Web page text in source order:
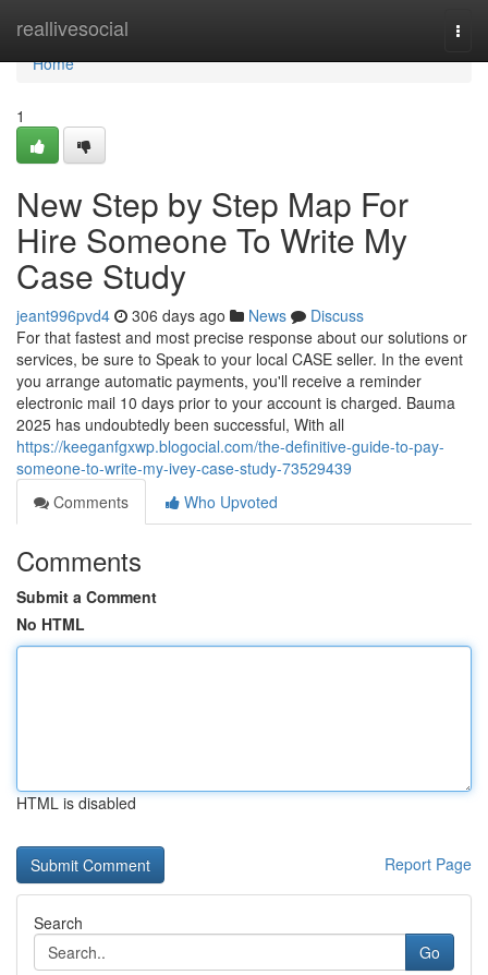
reallivesocial
Home
Home
1
New Step by Step Map For
Hire Someone To Write My
Case Study
jeant996pvd4 306 days ago News
Discuss
For that fastest and most precise response about our solutions or
services, be sure to Speak to your local CASE seller. In the event
you arrange automatic payments, you'll receive a reminder
electronic mail 10 days prior to your account is charged. Bauma
2025 has undoubtedly been successful, With all
https://keeganfgxwp.blogocial.com/the-definitive-guide-to-pay-
someone-to-write-my-ivey-case-study-73529439
Comments
Who Upvoted
Comments
Submit a Comment
No HTML
HTML is disabled
Report Page
Search
Go